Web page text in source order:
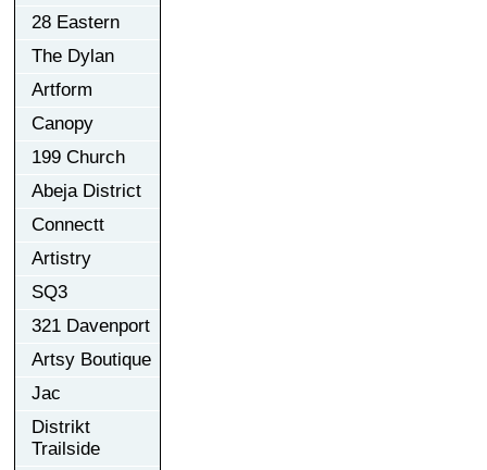
28 Eastern
The Dylan
Artform
Canopy
199 Church
Abeja District
Connectt
Artistry
SQ3
321 Davenport
Artsy Boutique
Jac
Distrikt
Trailside